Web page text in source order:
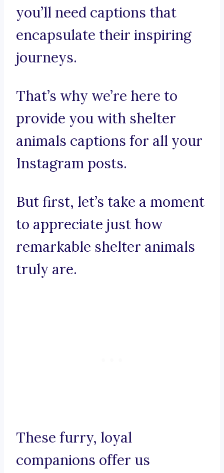
you’ll need captions that
encapsulate their inspiring
journeys.
That’s why we’re here to
provide you with shelter
animals captions for all your
Instagram posts.
But first, let’s take a moment
to appreciate just how
remarkable shelter animals
truly are.
These furry, loyal
companions offer us